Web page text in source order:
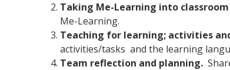
Taking Me-Learning into
Me-Learning.
Teaching for learning; activities
activities/tasks and the learning
Team reflection and planning.